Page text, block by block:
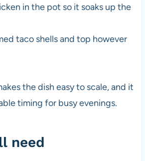
in the pot so it soaks up the
taco shells and top however
the dish easy to scale, and it
timing for busy evenings.
need